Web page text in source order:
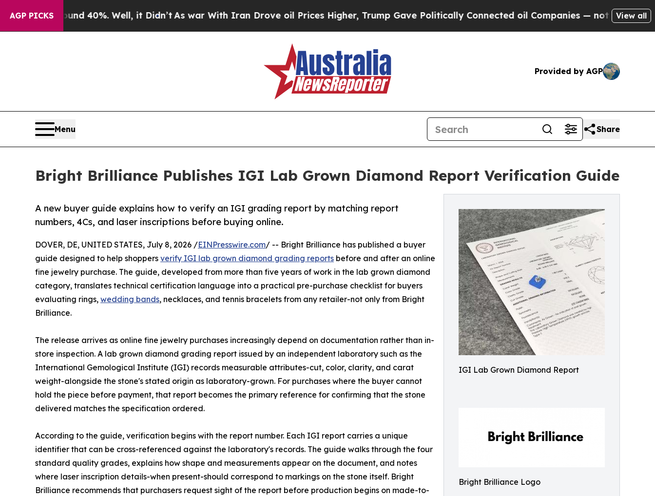
AGP PICKS40%. Well, it Didn’tAs war With Iran Drove oil Prices Higher, Trump Gave Politically Connected oil Companies — not Taxpayers — the
View all
Provided by AGP
Menu Share
Bright Brilliance Publishes IGI Lab Grown Diamond Report Verification Guide
IGI Lab Grown Diamond Report
Bright Brilliance Logo
A new buyer guide explains how to verify an IGI grading report by matching report
numbers, 4Cs, and laser inscriptions before buying online.
DOVER, DE, UNITED STATES, July 8, 2026 /EINPresswire.com/ -- Bright Brilliance has published a buyer
guide designed to help shoppers verify IGI lab grown diamond grading reports before and after an online
fine jewelry purchase. The guide, developed from more than five years of work in the lab grown diamond
category, translates technical certification language into a practical pre-purchase checklist for buyers
evaluating rings, wedding bands, necklaces, and tennis bracelets from any retailer-not only from Bright
Brilliance.
The release arrives as online fine jewelry purchases increasingly depend on documentation rather than in-
store inspection. A lab grown diamond grading report issued by an independent laboratory such as the
International Gemological Institute (IGI) records measurable attributes-cut, color, clarity, and carat
weight-alongside the stone's stated origin as laboratory-grown. For purchases where the buyer cannot
hold the piece before payment, that report becomes the primary reference for confirming that the stone
delivered matches the specification ordered.
According to the guide, verification begins with the report number. Each IGI report carries a unique
identifier that can be cross-referenced against the laboratory's records. The guide walks through the four
standard quality grades, explains how shape and measurements appear on the document, and notes
where laser inscription details-when present-should correspond to markings on the stone itself. Bright
Brilliance recommends that purchasers request sight of the report before production begins on made-to-